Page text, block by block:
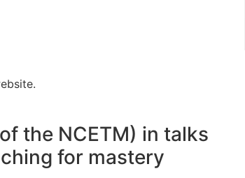
the NCETM) in talks
for mastery